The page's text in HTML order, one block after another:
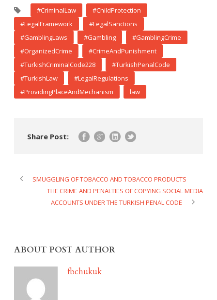
#CriminalLaw
#ChildProtection
#LegalFramework
#LegalSanctions
#GamblingLaws
#Gambling
#GamblingCrime
#OrganizedCrime
#CrimeAndPunishment
#TurkishCriminalCode228
#TurkishPenalCode
#TurkishLaw
#LegalRegulations
#ProvidingPlaceAndMechanism
law
Share Post:
SMUGGLING OF TOBACCO AND TOBACCO PRODUCTS
THE CRIME AND PENALTIES OF COPYING SOCIAL MEDIA
ACCOUNTS UNDER THE TURKISH PENAL CODE
ABOUT POST AUTHOR
fbchukuk